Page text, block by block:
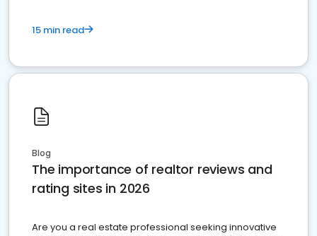
15 min read
Blog
The importance of realtor reviews and
rating sites in 2026
Are you a real estate professional seeking innovative